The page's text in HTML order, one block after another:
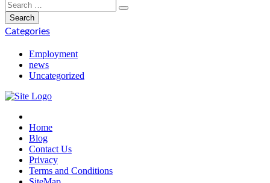
Categories
Employment
news
Uncategorized
Home
Blog
Contact Us
Privacy
Terms and Conditions